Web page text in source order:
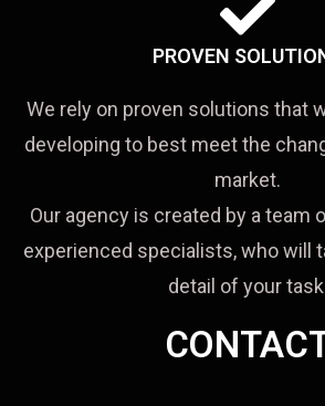
PROVEN
We rely on proven solutions that
developing to best meet the
market.
Our agency is created by a team
experienced specialists, who will
detail of your